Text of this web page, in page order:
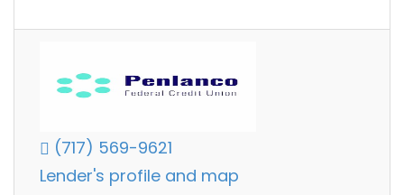
(717) 569-9621
Lender's profile and map